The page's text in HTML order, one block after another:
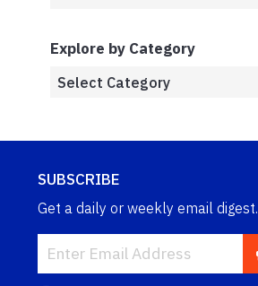
Explore by Category
SUBSCRIBE
Get a daily or weekly email digest.